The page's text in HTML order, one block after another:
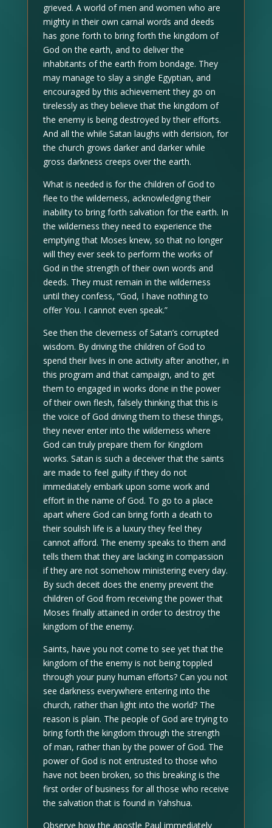
grieved. A world of men and women who are
mighty in their own carnal words and deeds
has gone forth to bring forth the kingdom of
God on the earth, and to deliver the
inhabitants of the earth from bondage. They
may manage to slay a single Egyptian, and
encouraged by this achievement they go on
tirelessly as they believe that the kingdom of
the enemy is being destroyed by their efforts.
And all the while Satan laughs with derision, for
the church grows darker and darker while
gross darkness creeps over the earth.
What is needed is for the children of God to
flee to the wilderness, acknowledging their
inability to bring forth salvation for the earth. In
the wilderness they need to experience the
emptying that Moses knew, so that no longer
will they ever seek to perform the works of
God in the strength of their own words and
deeds. They must remain in the wilderness
until they confess, “God, I have nothing to
offer You. I cannot even speak.”
See then the cleverness of Satan’s corrupted
wisdom. By driving the children of God to
spend their lives in one activity after another, in
this program and that campaign, and to get
them to engaged in works done in the power
of their own flesh, falsely thinking that this is
the voice of God driving them to these things,
they never enter into the wilderness where
God can truly prepare them for Kingdom
works. Satan is such a deceiver that the saints
are made to feel guilty if they do not
immediately embark upon some work and
effort in the name of God. To go to a place
apart where God can bring forth a death to
their soulish life is a luxury they feel they
cannot afford. The enemy speaks to them and
tells them that they are lacking in compassion
if they are not somehow ministering every day.
By such deceit does the enemy prevent the
children of God from receiving the power that
Moses finally attained in order to destroy the
kingdom of the enemy.
Saints, have you not come to see yet that the
kingdom of the enemy is not being toppled
through your puny human efforts? Can you not
see darkness everywhere entering into the
church, rather than light into the world? The
reason is plain. The people of God are trying to
bring forth the kingdom through the strength
of man, rather than by the power of God. The
power of God is not entrusted to those who
have not been broken, so this breaking is the
first order of business for all those who receive
the salvation that is found in Yahshua.
Observe how the apostle Paul immediately